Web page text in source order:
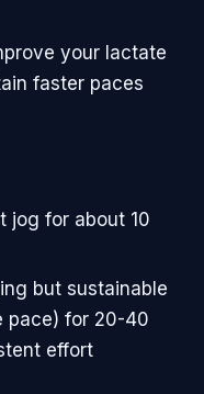
your lactate
faster paces
jog for about 10
but sustainable
pace) for 20-40
effort